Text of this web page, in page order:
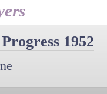
1952